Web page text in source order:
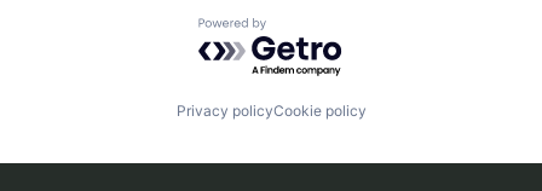
Powered by Getro.com
Privacy policyCookie policy